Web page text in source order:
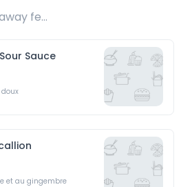
Restaurants takeaway fee Rs20 included
Sauce
et au gingembre